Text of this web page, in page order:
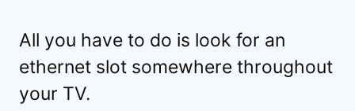
All you have to do is look for an
ethernet slot somewhere throughout
your TV.